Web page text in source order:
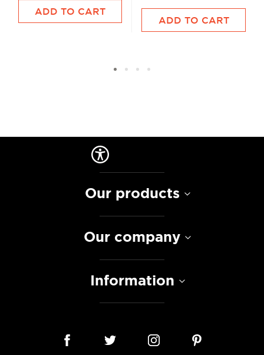
ADD TO CART
ADD TO CART
Our products
Our company
Information